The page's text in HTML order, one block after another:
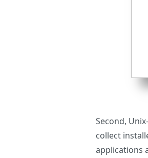
Second,
collect
applications